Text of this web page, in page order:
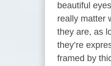
beautiful
really matter
they are, as
they’re
framed by